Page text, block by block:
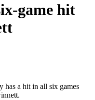
game hit
has a hit in all six games